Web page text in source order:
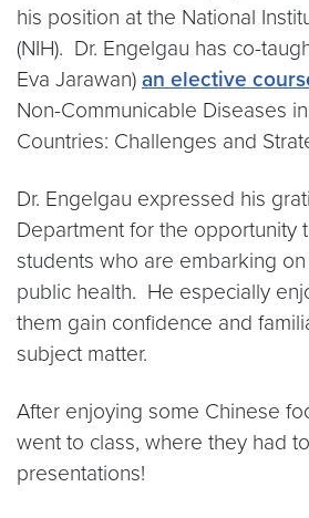
his position at the National
(NIH). Dr. Engelgau has co-
Eva Jarawan) an elective
Non-Communicable Diseases
Countries: Challenges and
Dr. Engelgau expressed his
Department for the opportunity
students who are embarking
public health. He especially
them gain confidence and
subject matter.
After enjoying some Chinese
went to class, where they had
presentations!